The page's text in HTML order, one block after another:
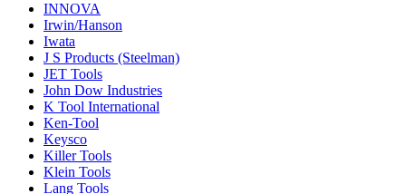
INNOVA
Irwin/Hanson
Iwata
J S Products (Steelman)
JET Tools
John Dow Industries
K Tool International
Ken-Tool
Keysco
Killer Tools
Klein Tools
Lang Tools